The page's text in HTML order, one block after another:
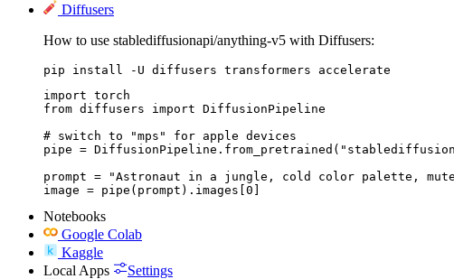
Diffusers
How to use stablediffusionapi/anything-v5 with Diffusers:
pip install -U diffusers transformers accelerate
import torch
from diffusers import DiffusionPipeline
# switch to "mps" for apple devices
pipe =
prompt = "Astronaut in a jungle, cold color palette,
image = pipe(prompt).images[0]
Notebooks
Google Colab
Kaggle
Local Apps
Settings